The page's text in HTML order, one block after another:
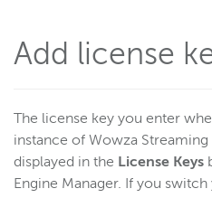
Add license
The license key you enter
instance of Wowza
displayed in the License Keys
Engine Manager. If you